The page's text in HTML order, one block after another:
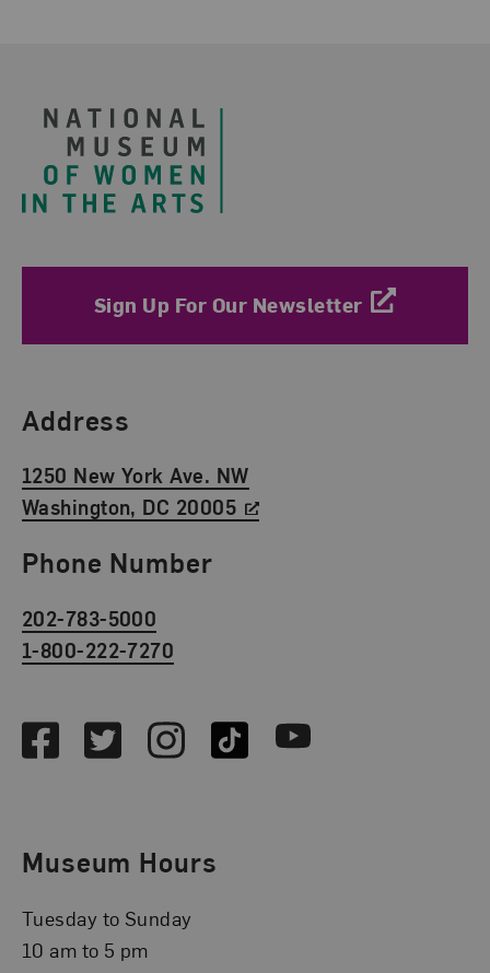
Sign Up For Our Newsletter
Find Us
Address
1250 New York Ave. NW
Washington, DC 20005
Phone Number
202-783-5000
1-800-222-7270
FacebookTwitterInstagramTikTok Youtube
Museum Hours
Tuesday to Sunday
10 am to 5 pm